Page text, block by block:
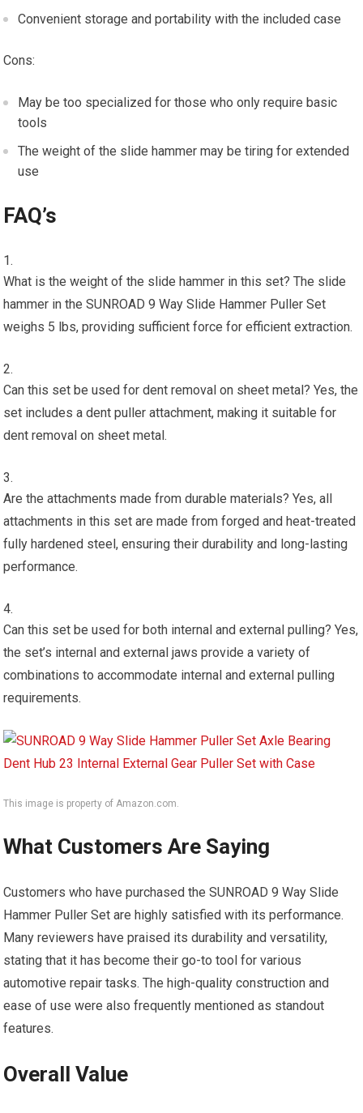
Convenient storage and portability with the included case
Cons:
May be too specialized for those who only require basic
tools
The weight of the slide hammer may be tiring for extended
use
FAQ’s
What is the weight of the slide hammer in this set? The slide
hammer in the SUNROAD 9 Way Slide Hammer Puller Set
weighs 5 lbs, providing sufficient force for efficient extraction.
Can this set be used for dent removal on sheet metal? Yes, the
set includes a dent puller attachment, making it suitable for
dent removal on sheet metal.
Are the attachments made from durable materials? Yes, all
attachments in this set are made from forged and heat-treated
fully hardened steel, ensuring their durability and long-lasting
performance.
Can this set be used for both internal and external pulling? Yes,
the set’s internal and external jaws provide a variety of
combinations to accommodate internal and external pulling
requirements.
This image is property of Amazon.com.
What Customers Are Saying
Customers who have purchased the SUNROAD 9 Way Slide
Hammer Puller Set are highly satisfied with its performance.
Many reviewers have praised its durability and versatility,
stating that it has become their go-to tool for various
automotive repair tasks. The high-quality construction and
ease of use were also frequently mentioned as standout
features.
Overall Value